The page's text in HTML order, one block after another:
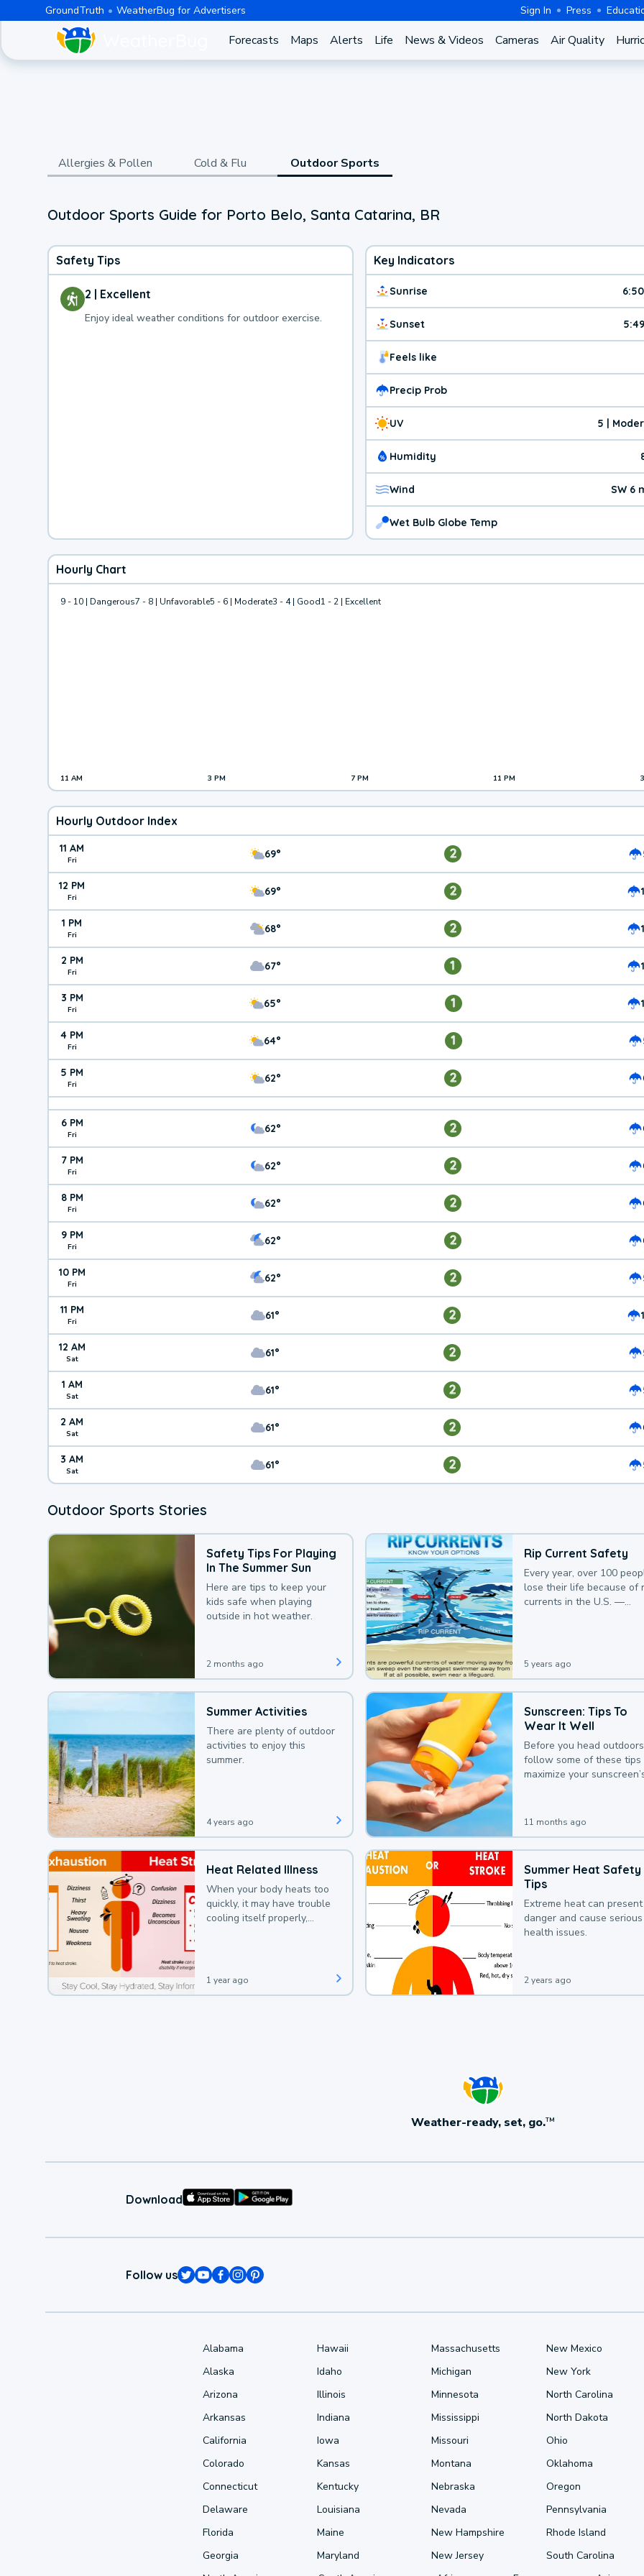
GroundTruth WeatherBug for Advertisers Sign In Press
Forecasts Maps Alerts Life News & Videos Cameras Air Quality
Allergies & Pollen Cold & Flu Outdoor Sports
Outdoor Sports Guide for Porto Belo, Santa Catarina, BR
Safety Tips
2 | Excellent
Enjoy ideal weather conditions for outdoor exercise.
Key Indicators
Sunrise
Sunset
Feels like
Precip Prob
UV 5 |
Humidity
Wind SW 6
Wet Bulb Globe Temp
Hourly Chart
9 - 10 | Dangerous7 - 8 | Unfavorable5 - 6 | Moderate3 - 4 | Good1 - 2 | Excellent
11 AM 3 PM 7 PM 11 PM
Hourly Outdoor Index
11 AM
Fri 69° 2
12 PM
Fri 69° 2
1 PM
Fri 68° 2
2 PM
Fri 67° 1
3 PM
Fri 65° 1
4 PM
Fri 64° 1
5 PM
Fri 62° 2
6 PM
Fri 62° 2
7 PM
Fri 62° 2
8 PM
Fri 62° 2
9 PM
Fri 62° 2
10 PM
Fri 62° 2
11 PM
Fri 61° 2
12 AM
Sat 61° 2
1 AM
Sat 61° 2
2 AM
Sat 61° 2
3 AM
Sat 61° 2
Outdoor Sports Stories
Safety Tips For Playing
In The Summer Sun
Here are tips to keep your
kids safe when playing
outside in hot weather.
2 months ago
Rip Current Safety
Every year, over 100
lose their life because of
currents in the U.S. —
5 years ago
Summer Activities
There are plenty of outdoor
activities to enjoy this
summer.
4 years ago
Sunscreen: Tips To
Wear It Well
Before you head
follow some of these tips
maximize your
11 months ago
Heat Related Illness
When your body heats too
quickly, it may have trouble
cooling itself properly,
1 year ago
Summer Heat Safety
Tips
Extreme heat can present
danger and cause serious
health issues.
2 years ago
Weather-ready, set, go.TM
Download
Follow us
Alabama
Alaska
Arizona
Arkansas
California
Colorado
Connecticut
Delaware
Florida
Georgia
Hawaii
Idaho
Illinois
Indiana
Iowa
Kansas
Kentucky
Louisiana
Maine
Maryland
Massachusetts
Michigan
Minnesota
Mississippi
Missouri
Montana
Nebraska
Nevada
New Hampshire
New Jersey
New Mexico
New York
North Carolina
North Dakota
Ohio
Oklahoma
Oregon
Pennsylvania
Rhode Island
South Carolina